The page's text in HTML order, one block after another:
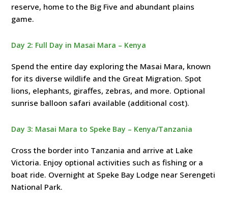
reserve, home to the Big Five and abundant plains
game.
Day 2: Full Day in Masai Mara – Kenya
Spend the entire day exploring the Masai Mara, known
for its diverse wildlife and the Great Migration. Spot
lions, elephants, giraffes, zebras, and more. Optional
sunrise balloon safari available (additional cost).
Day 3: Masai Mara to Speke Bay – Kenya/Tanzania
Cross the border into Tanzania and arrive at Lake
Victoria. Enjoy optional activities such as fishing or a
boat ride. Overnight at Speke Bay Lodge near Serengeti
National Park.